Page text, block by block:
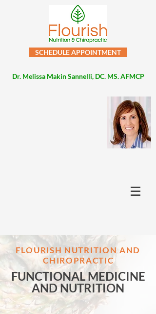
SCHEDULE APPOINTMENT
Dr. Melissa Makin Sannelli, DC. MS. AFMCP
FLOURISH NUTRITION AND
CHIROPRACTIC
FUNCTIONAL MEDICINE
AND NUTRITION